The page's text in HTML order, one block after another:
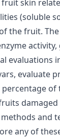
skin
(soluble
the fruit.
activity,
evaluations
evaluate
damaged
and
any of